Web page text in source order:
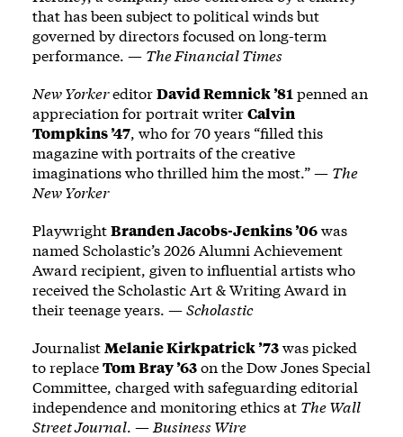
that has been subject to political winds but
governed by directors focused on long-term
performance. — The Financial Times
New YorkereditorDavid Remnick ’81 penned an
appreciation for portrait writerCalvin
Tompkins ’47, who for 70 years “filled this
magazine with portraits of the creative
imaginations who thrilled him the most.” — The
New Yorker
PlaywrightBranden Jacobs-Jenkins ’06was
named Scholastic’s 2026 Alumni Achievement
Award recipient, given to influential artists who
received the Scholastic Art & Writing Award in
their teenage years. —Scholastic
Journalist Melanie Kirkpatrick ’73was picked
to replaceTom Bray ’63on the Dow Jones Special
Committee, charged with safeguarding editorial
independence and monitoring ethics at The Wall
Street Journal. — Business Wire